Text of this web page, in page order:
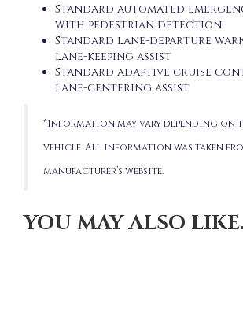
Standard automated
with pedestrian detection
Standard lane-departure
lane-keeping assist
Standard adaptive cruise
lane-centering assist
*Information may vary depending on
vehicle. All information was taken
manufacturer’s website.
YOU MAY ALSO